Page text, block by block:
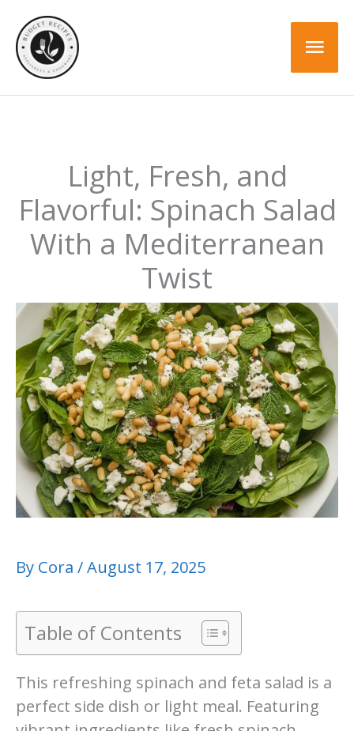
content
Light, Fresh, and
Flavorful: Spinach Salad
With a Mediterranean
Twist
By Cora /August 17, 2025
Table of Contents
This refreshing spinach and feta salad is a
perfect side dish or light meal. Featuring